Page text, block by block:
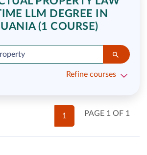
LLM DEGREE IN
(1 COURSE)
Refine courses
PAGE 1 OF 1
1